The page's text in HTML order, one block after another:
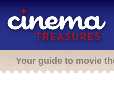
Your guide to movie